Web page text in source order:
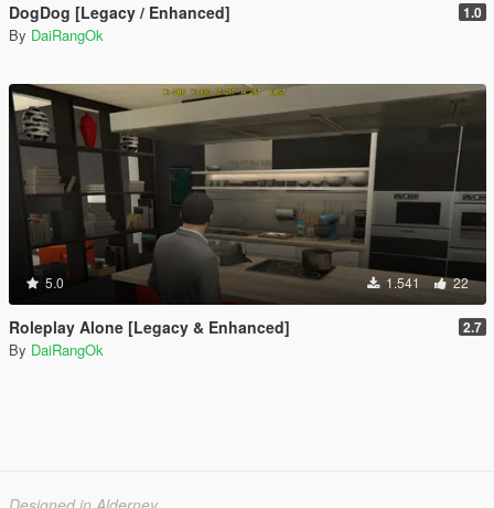
DogDog [Legacy / Enhanced] 1.0
By DaiRangOk
5.0 1.541 22
Roleplay Alone [Legacy & Enhanced] 2.7
By DaiRangOk